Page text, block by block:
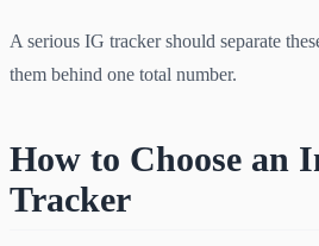
A serious IG tracker should separate
them behind one total number.
How to Choose an
Tracker